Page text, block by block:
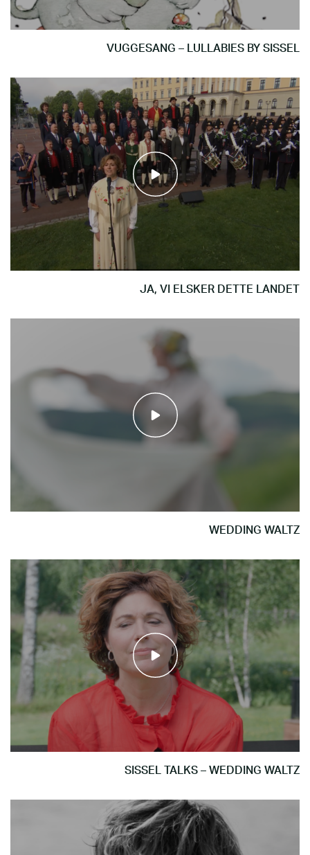
VUGGESANG – LULLABIES BY SISSEL
JA, VI ELSKER DETTE LANDET
WEDDING WALTZ
SISSEL TALKS – WEDDING WALTZ